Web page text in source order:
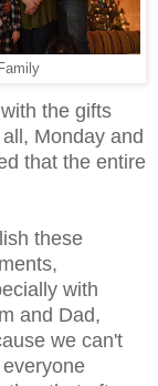
the gifts
Monday and
that the entire
these
with
and Dad,
we can't